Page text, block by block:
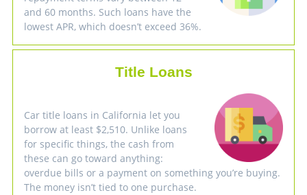
and 60 months. Such loans have the
lowest APR, which doesn’t exceed 36%.
Title Loans
Car title loans in California let you
borrow at least $2,510. Unlike loans
for specific things, the cash from
these can go toward anything:
overdue bills or a payment on something you’re buying.
The money isn’t tied to one purchase.